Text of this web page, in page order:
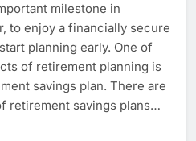
milestone in
to enjoy a financially secure
planning early. One of
of retirement planning is
savings plan. There are
retirement savings plans…